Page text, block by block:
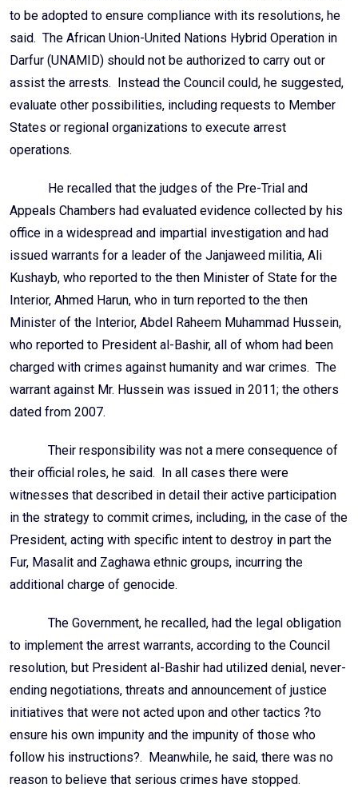
to be adopted to ensure compliance with its resolutions, he
said. The African Union-United Nations Hybrid Operation in
Darfur (UNAMID) should not be authorized to carry out or
assist the arrests. Instead the Council could, he suggested,
evaluate other possibilities, including requests to Member
States or regional organizations to execute arrest
operations.
He recalled that the judges of the Pre-Trial and
Appeals Chambers had evaluated evidence collected by his
office in a widespread and impartial investigation and had
issued warrants for a leader of the Janjaweed militia, Ali
Kushayb, who reported to the then Minister of State for the
Interior, Ahmed Harun, who in turn reported to the then
Minister of the Interior, Abdel Raheem Muhammad Hussein,
who reported to President al-Bashir, all of whom had been
charged with crimes against humanity and war crimes. The
warrant against Mr. Hussein was issued in 2011; the others
dated from 2007.
Their responsibility was not a mere consequence of
their official roles, he said. In all cases there were
witnesses that described in detail their active participation
in the strategy to commit crimes, including, in the case of the
President, acting with specific intent to destroy in part the
Fur, Masalit and Zaghawa ethnic groups, incurring the
additional charge of genocide.
The Government, he recalled, had the legal obligation
to implement the arrest warrants, according to the Council
resolution, but President al-Bashir had utilized denial, never-
ending negotiations, threats and announcement of justice
initiatives that were not acted upon and other tactics ?to
ensure his own impunity and the impunity of those who
follow his instructions?. Meanwhile, he said, there was no
reason to believe that serious crimes have stopped.